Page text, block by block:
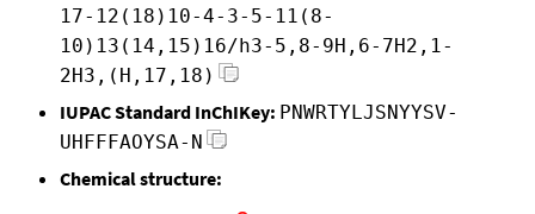
17-12(18)10-4-3-5-11(8-
10)13(14,15)16/h3-5,8-9H,6-7H2,1-
2H3,(H,17,18)
IUPAC Standard InChIKey: PNWRTYLJSNYYSV-
UHFFFAOYSA-N
Chemical structure: